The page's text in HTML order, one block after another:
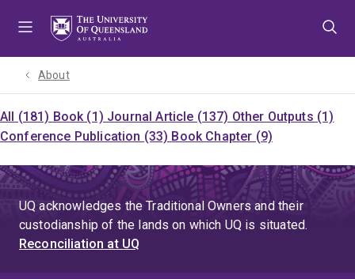
About
All (181) Book (1) Journal Article (137) Other Outputs (1)
Conference Publication (33) Book Chapter (9)
UQ acknowledges the Traditional Owners and their
custodianship of the lands on which UQ is situated.
Reconciliation at UQ